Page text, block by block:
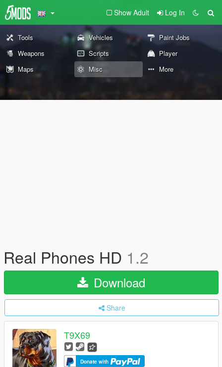
Show Adult Log In
Tools Vehicles
Paint Jobs
Weapons
Scripts
Player
Maps
Misc More
Real Phones HD 1.2
Download
Share
T9X69
Donate with